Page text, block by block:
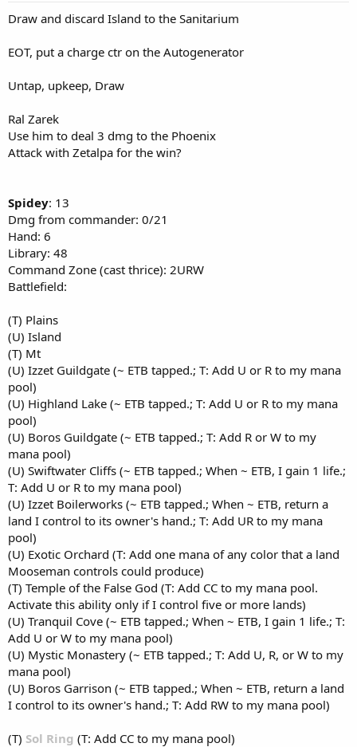
Draw and discard Island to the Sanitarium
EOT, put a charge ctr on the Autogenerator
Untap, upkeep, Draw
Ral Zarek
Use him to deal 3 dmg to the Phoenix
Attack with Zetalpa for the win?
Spidey: 13
Dmg from commander: 0/21
Hand: 6
Library: 48
Command Zone (cast thrice): 2URW
Battlefield:
(T) Plains
(U) Island
(T) Mt
(U) Izzet Guildgate (~ ETB tapped.; T: Add U or R to my mana
pool)
(U) Highland Lake (~ ETB tapped.; T: Add U or R to my mana
pool)
(U) Boros Guildgate (~ ETB tapped.; T: Add R or W to my
mana pool)
(U) Swiftwater Cliffs (~ ETB tapped.; When ~ ETB, I gain 1 life.;
T: Add U or R to my mana pool)
(U) Izzet Boilerworks (~ ETB tapped.; When ~ ETB, return a
land I control to its owner's hand.; T: Add UR to my mana
pool)
(U) Exotic Orchard (T: Add one mana of any color that a land
Mooseman controls could produce)
(T) Temple of the False God (T: Add CC to my mana pool.
Activate this ability only if I control five or more lands)
(U) Tranquil Cove (~ ETB tapped.; When ~ ETB, I gain 1 life.; T:
Add U or W to my mana pool)
(U) Mystic Monastery (~ ETB tapped.; T: Add U, R, or W to my
mana pool)
(U) Boros Garrison (~ ETB tapped.; When ~ ETB, return a land
I control to its owner's hand.; T: Add RW to my mana pool)
(T) Sol Ring (T: Add CC to my mana pool)